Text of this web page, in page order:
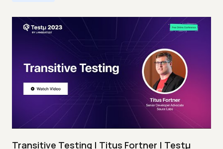
Transitive Testing | Titus Fortner | Testμ